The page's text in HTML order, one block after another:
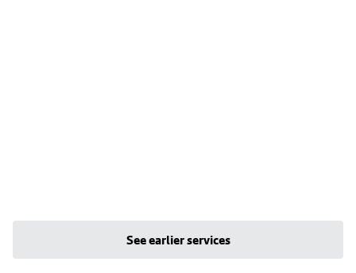
See earlier services